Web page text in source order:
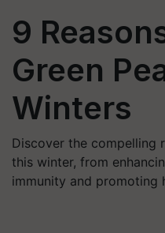
9
Green
Winters
Discover the compelling
this winter, from
immunity and promoting